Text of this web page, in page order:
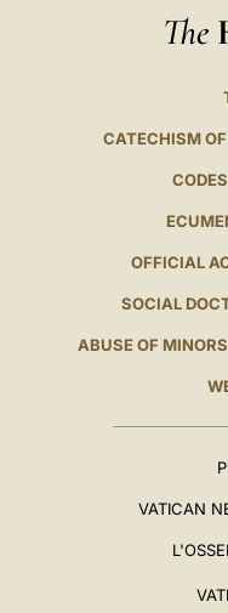
The
CATECHISM
OFFICIAL
SOCIAL
ABUSE OF
VATICAN